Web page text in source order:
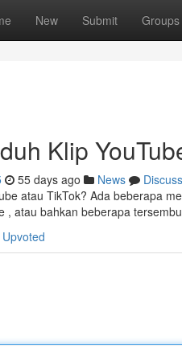
New Submit Groups
Klip
55 days ago News
Discuss
atau TikTok? Ada beberapa
, atau bahkan beberapa